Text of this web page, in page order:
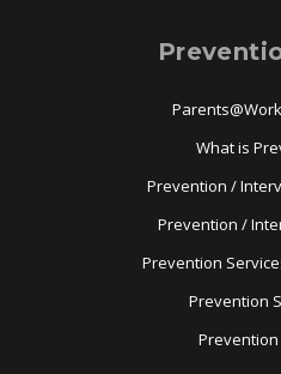
What is
Prevention /
Prevention /
Prevention
Prevention